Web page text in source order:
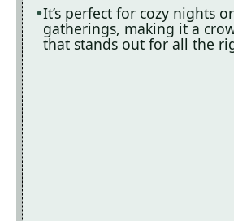
It’s perfect for cozy nights
gatherings, making it a
that stands out for all the